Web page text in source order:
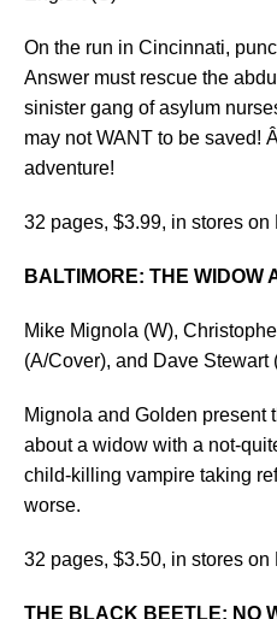
On the run in Cincinnati,
Answer must rescue the
sinister gang of asylum
may not WANT to be saved!
adventure!
32 pages, $3.99, in stores on
BALTIMORE: THE WIDOW
Mike Mignola (W),
(A/Cover), and Dave Stewart
Mignola and Golden present
about a widow with a not-
child-killing vampire taking
worse.
32 pages, $3.50, in stores on
THE BLACK BEETLE: NO